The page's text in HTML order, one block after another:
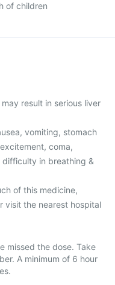
of children
result in serious liver
vomiting, stomach
coma,
in breathing &
of this medicine,
visit the nearest hospital
missed the dose. Take
A minimum of 6 hour